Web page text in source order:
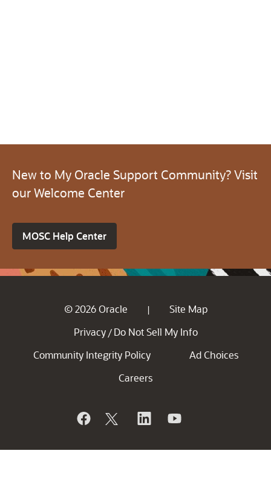
New to My Oracle Support Community? Visit
our Welcome Center
MOSC Help Center
© 2026 Oracle |
Site Map
Privacy / Do Not Sell My Info
Community Integrity Policy
Ad Choices
Careers